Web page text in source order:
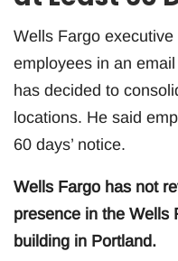
Wells Fargo
employees in an
has decided to
locations. He said
60 days’ notice.
Wells Fargo has not
presence in the Wells
building in Portland.